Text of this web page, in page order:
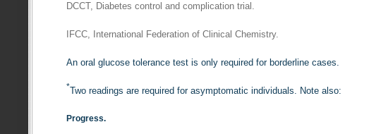
DCCT, Diabetes control and complication trial.
IFCC, International Federation of Clinical Chemistry.
An oral glucose tolerance test is only required for borderline cases.
*Two readings are required for asymptomatic individuals. Note also:
Progress.